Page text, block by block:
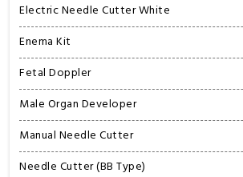
Electric Needle Cutter White
Enema Kit
Fetal Doppler
Male Organ Developer
Manual Needle Cutter
Needle Cutter (BB Type)